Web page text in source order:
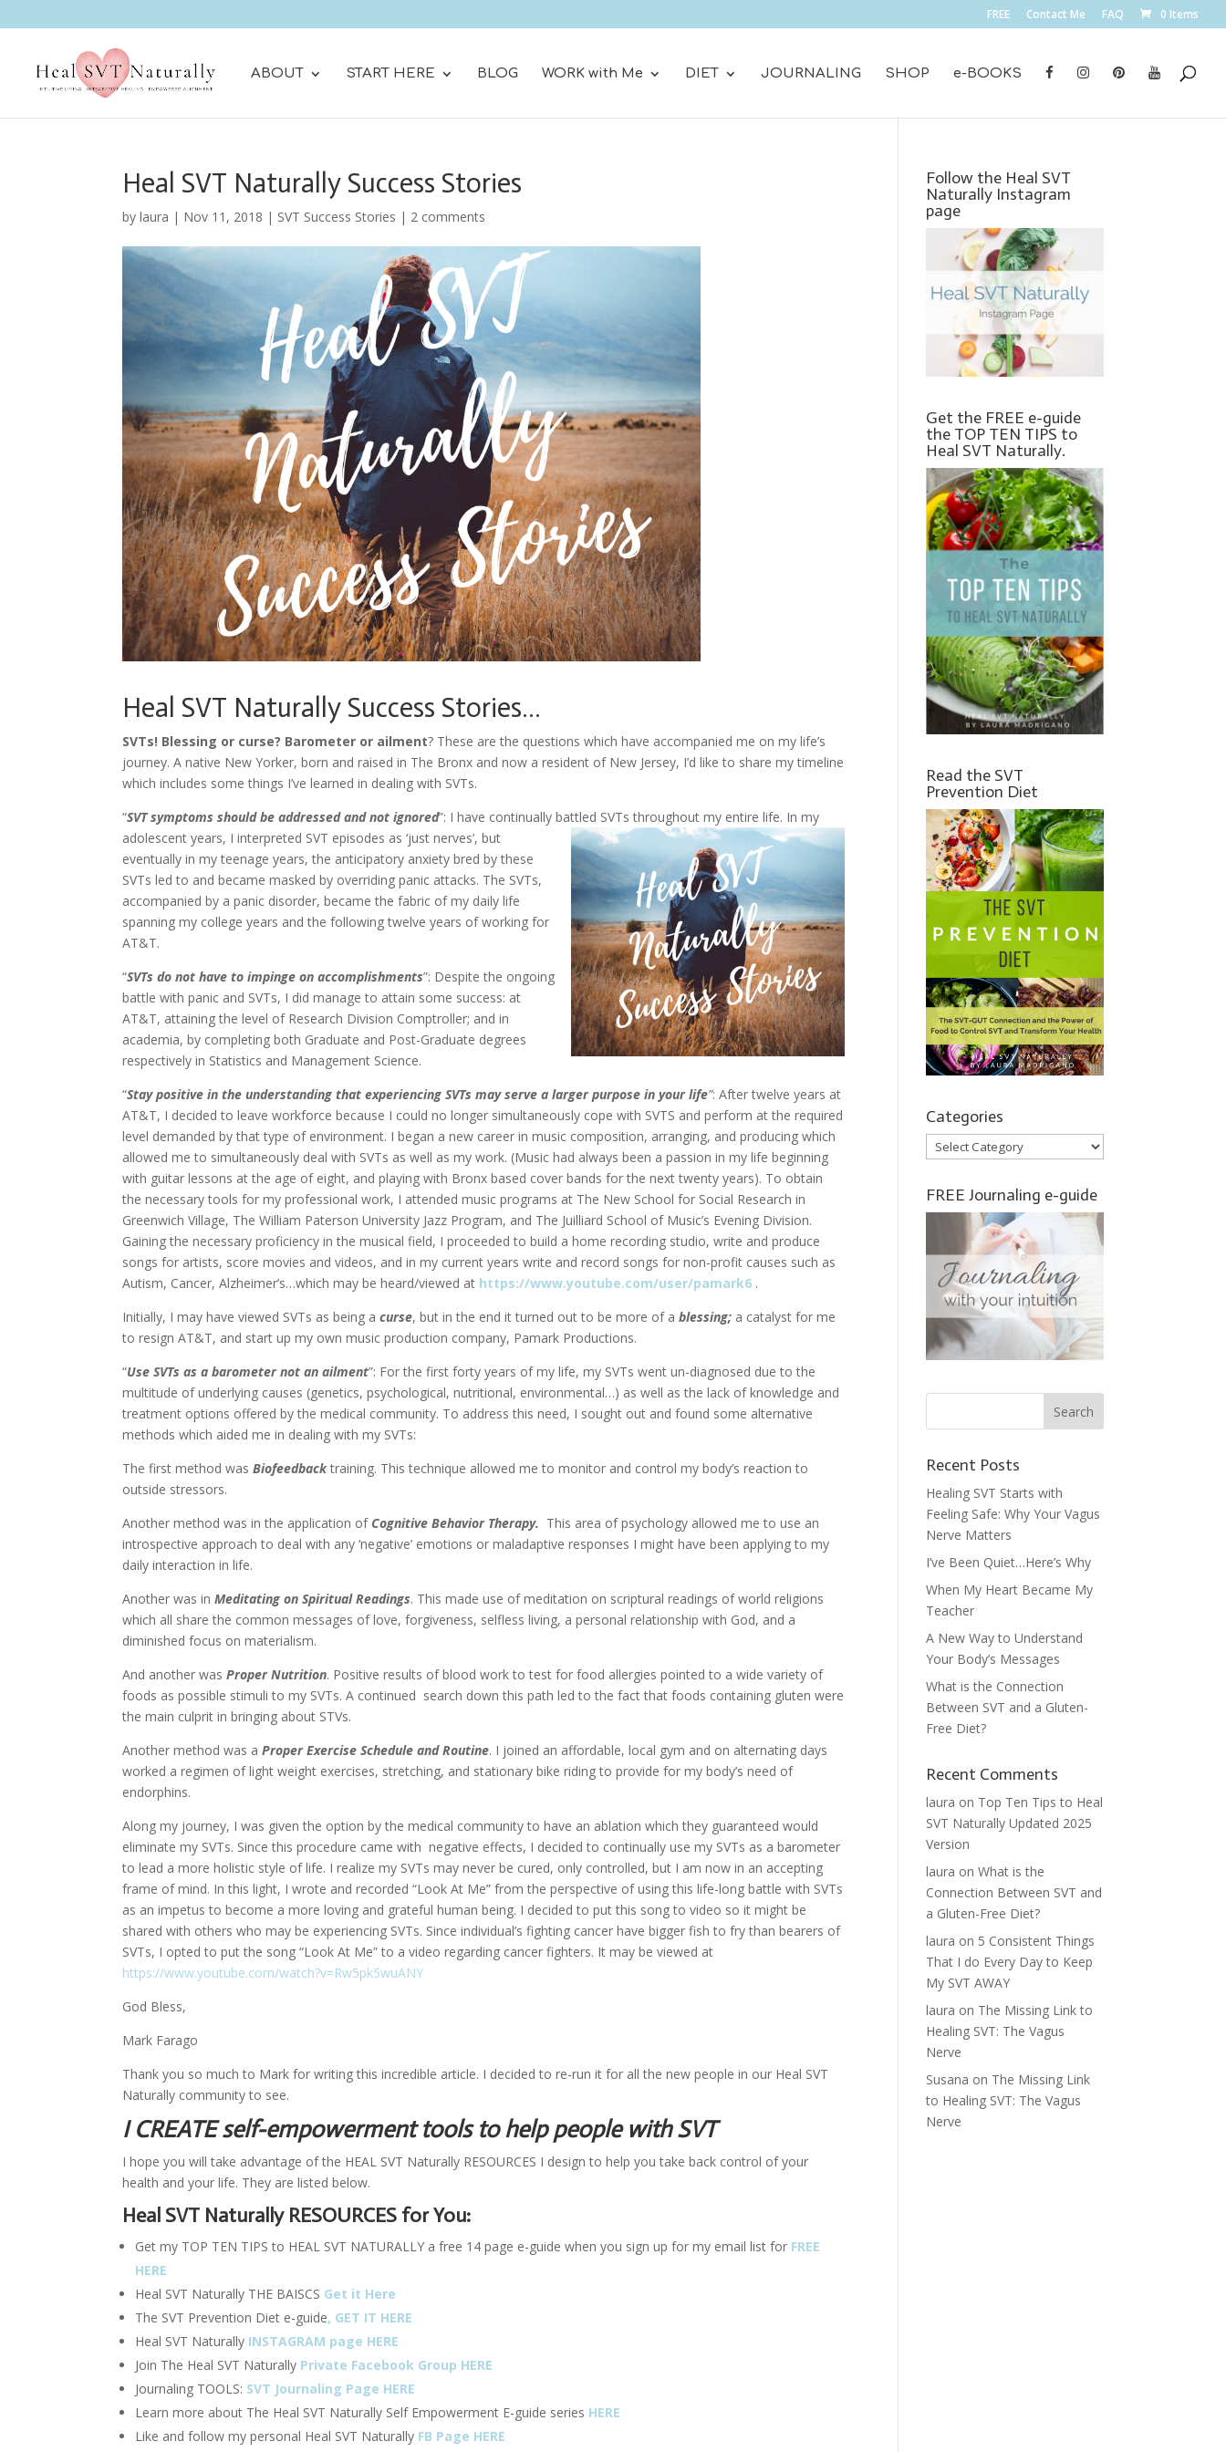
FREE Contact Me FAQ 0 Items
ABOUT START HERE BLOG WORK with Me DIET JOURNALING SHOP e-BOOKS
Heal SVT Naturally Success Stories
bylaura | Nov 11, 2018 | SVT Success Stories | 2 comments
Heal SVT Naturally Success Stories…
SVTs! Blessing or curse? Barometer or ailment? These are the questions which have accompanied me on my life’s
journey. A native New Yorker, born and raised in The Bronx and now a resident of New Jersey, I’d like to share my timeline
which includes some things I’ve learned in dealing with SVTs.
“SVT symptoms should be addressed and not ignored”: I have continually battled SVTs throughout my entire life. In my
adolescent years, I interpreted SVT episodes as ‘just nerves’, but
eventually in my teenage years, the anticipatory anxiety bred by these
SVTs led to and became masked by overriding panic attacks. The SVTs,
accompanied by a panic disorder, became the fabric of my daily life
spanning my college years and the following twelve years of working for
AT&T.
“SVTs do not have to impinge on accomplishments”: Despite the ongoing
battle with panic and SVTs, I did manage to attain some success: at
AT&T, attaining the level of Research Division Comptroller; and in
academia, by completing both Graduate and Post-Graduate degrees
respectively in Statistics and Management Science.
“Stay positive in the understanding that experiencing SVTs may serve a larger purpose in your life”: After twelve years at
AT&T, I decided to leave workforce because I could no longer simultaneously cope with SVTS and perform at the required
level demanded by that type of environment. I began a new career in music composition, arranging, and producing which
allowed me to simultaneously deal with SVTs as well as my work. (Music had always been a passion in my life beginning
with guitar lessons at the age of eight, and playing with Bronx based cover bands for the next twenty years). To obtain
the necessary tools for my professional work, I attended music programs at The New School for Social Research in
Greenwich Village, The William Paterson University Jazz Program, and The Juilliard School of Music’s Evening Division.
Gaining the necessary proficiency in the musical field, I proceeded to build a home recording studio, write and produce
songs for artists, score movies and videos, and in my current years write and record songs for non-profit causes such as
Autism, Cancer, Alzheimer’s…which may be heard/viewed at https://www.youtube.com/user/pamark6 .
Initially, I may have viewed SVTs as being acurse, but in the end it turned out to be more of ablessing; a catalyst for me
to resign AT&T, and start up my own music production company, Pamark Productions.
“Use SVTs as a barometer not an ailment”: For the first forty years of my life, my SVTs went un-diagnosed due to the
multitude of underlying causes (genetics, psychological, nutritional, environmental…) as well as the lack of knowledge and
treatment options offered by the medical community. To address this need, I sought out and found some alternative
methods which aided me in dealing with my SVTs:
The first method wasBiofeedbacktraining. This technique allowed me to monitor and control my body’s reaction to
outside stressors.
Another method was in the application of Cognitive Behavior Therapy. This area of psychology allowed me to use an
introspective approach to deal with any ‘negative’ emotions or maladaptive responses I might have been applying to my
daily interaction in life.
Another was inMeditating on Spiritual Readings. This made use of meditation on scriptural readings of world religions
which all share the common messages of love, forgiveness, selfless living, a personal relationship with God, and a
diminished focus on materialism.
And another wasProper Nutrition. Positive results of blood work to test for food allergies pointed to a wide variety of
foods as possible stimuli to my SVTs. A continued search down this path led to the fact that foods containing gluten were
the main culprit in bringing about STVs.
Another method was aProper Exercise Schedule and Routine. I joined an affordable, local gym and on alternating days
worked a regimen of light weight exercises, stretching, and stationary bike riding to provide for my body’s need of
endorphins.
Along my journey, I was given the option by the medical community to have an ablation which they guaranteed would
eliminate my SVTs. Since this procedure came with negative effects, I decided to continually use my SVTs as a barometer
to lead a more holistic style of life. I realize my SVTs may never be cured, only controlled, but I am now in an accepting
frame of mind. In this light, I wrote and recorded “Look At Me” from the perspective of using this life-long battle with SVTs
as an impetus to become a more loving and grateful human being. I decided to put this song to video so it might be
shared with others who may be experiencing SVTs. Since individual’s fighting cancer have bigger fish to fry than bearers of
SVTs, I opted to put the song “Look At Me” to a video regarding cancer fighters. It may be viewed at
https://www.youtube.com/watch?v=Rw5pk5wuANY
God Bless,
Mark Farago
Thank you so much to Mark for writing this incredible article. I decided to re-run it for all the new people in our Heal SVT
Naturally community to see.
I CREATE self-empowerment tools to help people with SVT
I hope you will take advantage of the HEAL SVT Naturally RESOURCES I design to help you take back control of your
health and your life. They are listed below.
Heal SVT Naturally RESOURCES for You:
Get my TOP TEN TIPS to HEAL SVT NATURALLY a free 14 page e-guide when you sign up for my email list for FREE
HERE
Heal SVT Naturally THE BAISCS Get it Here
The SVT Prevention Diet e-guide, GET IT HERE
Heal SVT Naturally INSTAGRAM page HERE
Join The Heal SVT Naturally Private Facebook Group HERE
Journaling TOOLS: SVT Journaling Page HERE
Learn more about The Heal SVT Naturally Self Empowerment E-guide series HERE
Like and follow my personal Heal SVT Naturally FB Page HERE
Follow the Heal SVT
Naturally Instagram
page
Get the FREE e-guide
the TOP TEN TIPS to
Heal SVT Naturally.
Read the SVT
Prevention Diet
Categories
Categories
FREE Journaling e-guide
Recent Posts
Healing SVT Starts with
Feeling Safe: Why Your Vagus
Nerve Matters
I’ve Been Quiet…Here’s Why
When My Heart Became My
Teacher
A New Way to Understand
Your Body’s Messages
What is the Connection
Between SVT and a Gluten-
Free Diet?
Recent Comments
laura on Top Ten Tips to Heal
SVT Naturally Updated 2025
Version
laura onWhat is the
Connection Between SVT and
a Gluten-Free Diet?
laura on 5 Consistent Things
That I do Every Day to Keep
My SVT AWAY
laura on The Missing Link to
Healing SVT: The Vagus
Nerve
Susana on The Missing Link
to Healing SVT: The Vagus
Nerve